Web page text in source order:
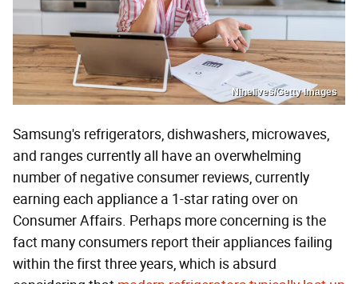
Ninelives/Getty Images
Samsung's refrigerators, dishwashers, microwaves,
and ranges currently all have an overwhelming
number of negative consumer reviews, currently
earning each appliance a 1-star rating over on
Consumer Affairs. Perhaps more concerning is the
fact many consumers report their appliances failing
within the first three years, which is absurd